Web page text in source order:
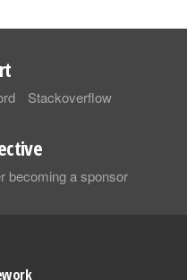
Stackoverflow
becoming a sponsor